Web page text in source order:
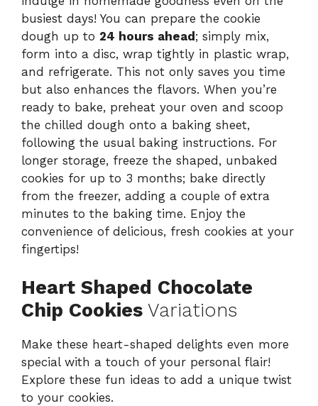
busiest days! You can prepare the cookie
dough up to 24 hours ahead; simply mix,
form into a disc, wrap tightly in plastic wrap,
and refrigerate. This not only saves you time
but also enhances the flavors. When you’re
ready to bake, preheat your oven and scoop
the chilled dough onto a baking sheet,
following the usual baking instructions. For
longer storage, freeze the shaped, unbaked
cookies for up to 3 months; bake directly
from the freezer, adding a couple of extra
minutes to the baking time. Enjoy the
convenience of delicious, fresh cookies at your
fingertips!
Heart Shaped Chocolate
Chip Cookies Variations
Make these heart-shaped delights even more
special with a touch of your personal flair!
Explore these fun ideas to add a unique twist
to your cookies.